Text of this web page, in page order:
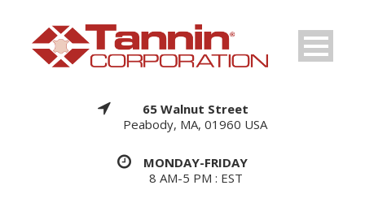
65 Walnut Street
Peabody, MA, 01960 USA
MONDAY-FRIDAY
8 AM-5 PM : EST